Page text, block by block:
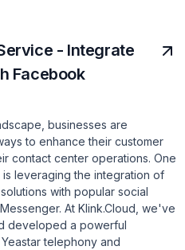
- Integrate
Facebook
businesses are
to enhance their customer
contact center operations. One
leveraging the integration of
with popular social
At Klink.Cloud, we've
developed a powerful
telephony and